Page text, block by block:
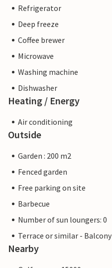
Refrigerator
Deep freeze
Coffee brewer
Microwave
Washing machine
Dishwasher
Heating / Energy
Air conditioning
Outside
Garden : 200 m2
Fenced garden
Free parking on site
Barbecue
Number of sun loungers: 0
Terrace or similar - Balcony
Nearby